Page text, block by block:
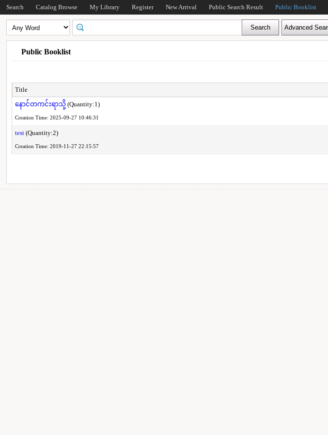
Search Catalog Browse My Library Register New Arrival Public Search Result Public Booklist
Public Booklist
Title
နောင်တကင်းရာသို့ (Quantity:1)
Creation Time: 2025-09-27 10:46:31
test (Quantity:2)
Creation Time: 2019-11-27 22:15:57